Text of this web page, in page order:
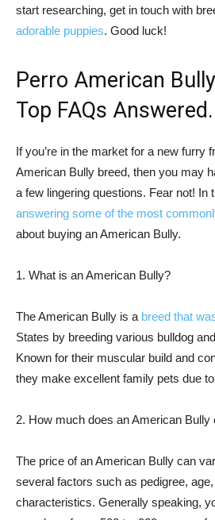
start researching, get in touch with
adorable puppies. Good luck!
Perro American
Top FAQs Answered.
If you’re in the market for a new furry
American Bully breed, then you may
a few lingering questions. Fear not! In
answering some of the most
about buying an American Bully.
1. What is an American Bully?
The American Bully is a breed that
States by breeding various bulldog
Known for their muscular build and
they make excellent family pets due
2. How much does an American Bully
The price of an American Bully can
several factors such as pedigree,
characteristics. Generally speaking,